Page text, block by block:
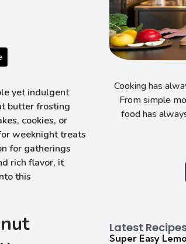
yet indulgent
butter frosting
cookies, or
weeknight treats
for gatherings
rich flavor, it
this
Cooking has
From simple
food has
Latest
Super Easy